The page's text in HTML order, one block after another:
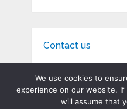
Contact us
We use cookies to
experience on our website.
will assume that